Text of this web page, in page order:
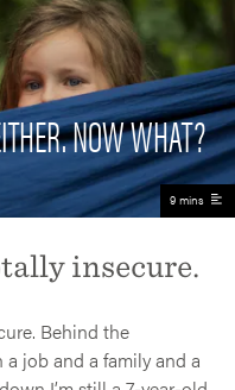
NOW WHAT?
9 mins
insecure.
Behind the
job and a family and a